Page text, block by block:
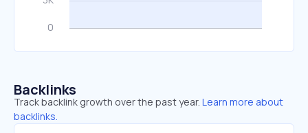
Backlinks
Track backlink growth over the past year. Learn more about
backlinks.